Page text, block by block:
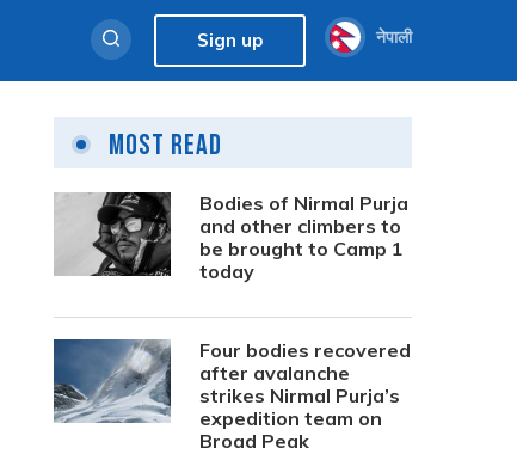
Sign up नेपाली
Most Read
Bodies of Nirmal Purja
and other climbers to
be brought to Camp 1
today
Four bodies recovered
after avalanche
strikes Nirmal Purja’s
expedition team on
Broad Peak